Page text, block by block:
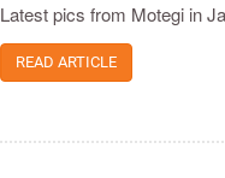
Latest pics from Motegi in
READ ARTICLE